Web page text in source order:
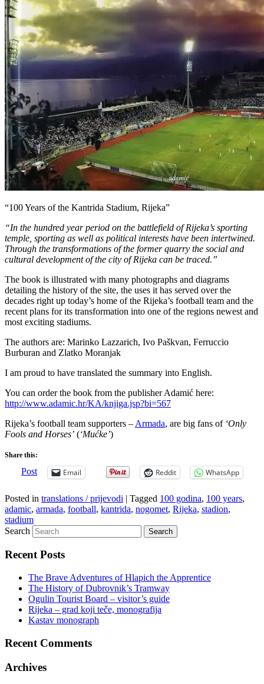
“100 Years of the Kantrida Stadium, Rijeka”
“In the hundred year period on the battlefield of Rijeka’s sporting
temple, sporting as well as political interests have been intertwined.
Through the transformations of the former quarry the social and
cultural development of the city of Rijeka can be traced.”
The book is illustrated with many photographs and diagrams
detailing the history of the site, the uses it has served over the
decades right up today’s home of the Rijeka’s football team and the
recent plans for its transformation into one of the regions newest and
most exciting stadiums.
The authors are: Marinko Lazzarich, Ivo Paškvan, Ferruccio
Burburan and Zlatko Moranjak
I am proud to have translated the summary into English.
You can order the book from the publisher Adamić here:
http://www.adamic.hr/KA/knjiga.jsp?bi=567
Rijeka’s football team supporters – Armada, are big fans of ‘Only
Fools and Horses’ (‘Mućke’)
Share this:
Post Email Reddit WhatsApp
Posted in translations / prijevodi | Tagged 100 godina, 100 years,
adamic, armada, football, kantrida, nogomet, Rijeka, stadion,
stadium
Search
Recent Posts
The Brave Adventures of Hlapich the Apprentice
The History of Dubrovnik’s Tramway
Ogulin Tourist Board – visitor’s guide
Rijeka – grad koji teče, monografija
Kastav monograph
Recent Comments
Archives